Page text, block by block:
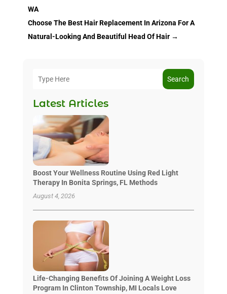
WA
Choose The Best Hair Replacement In Arizona For A
Natural-Looking And Beautiful Head Of Hair→
Search
Latest Articles
Boost Your Wellness Routine Using Red Light
Therapy In Bonita Springs, FL Methods
August 4, 2026
Life-Changing Benefits Of Joining A Weight Loss
Program In Clinton Township, MI Locals Love